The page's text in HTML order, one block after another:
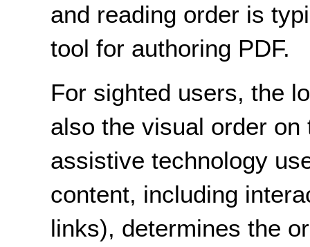
and reading order is
tool for authoring PDF.
For sighted users, the
also the visual order
assistive technology
content, including
links), determines the